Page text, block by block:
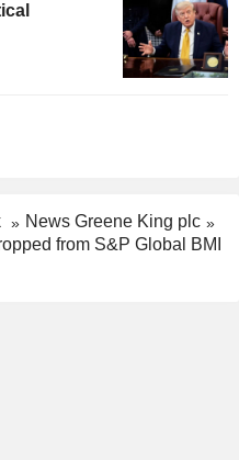
News Greene King plc
from S&P Global BMI